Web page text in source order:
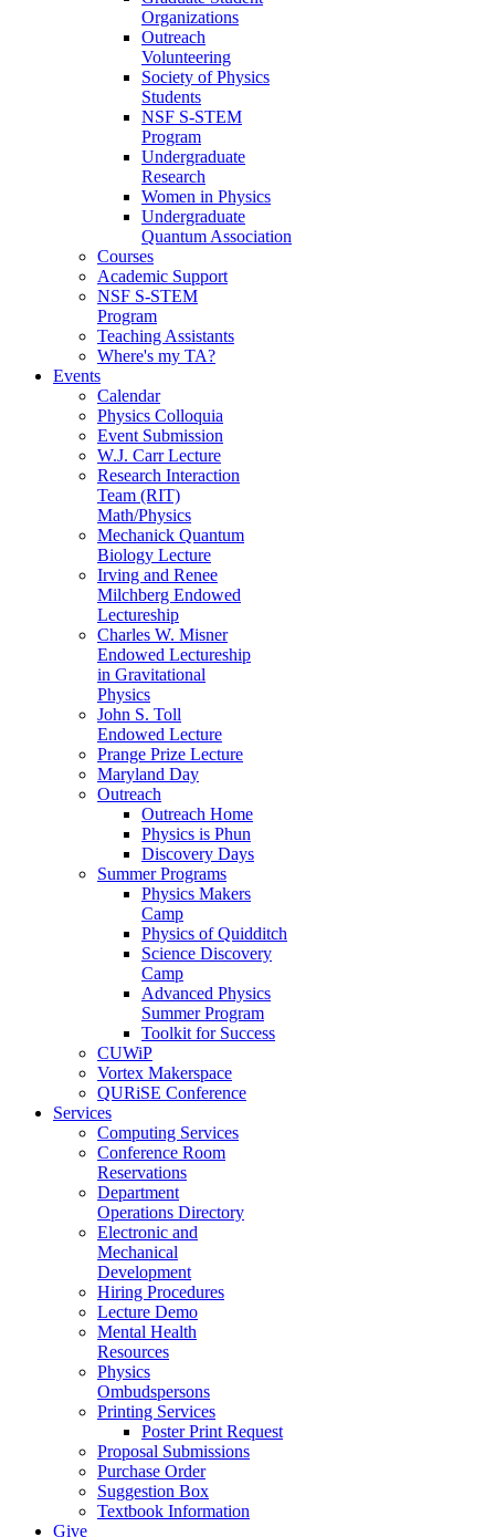
Organizations
Outreach
Volunteering
Society of Physics
Students
NSF S-STEM
Program
Undergraduate
Research
Women in Physics
Undergraduate
Quantum Association
Courses
Academic Support
NSF S-STEM
Program
Teaching Assistants
Where's my TA?
Events
Calendar
Physics Colloquia
Event Submission
W.J. Carr Lecture
Research Interaction
Team (RIT)
Math/Physics
Mechanick Quantum
Biology Lecture
Irving and Renee
Milchberg Endowed
Lectureship
Charles W. Misner
Endowed Lectureship
in Gravitational
Physics
John S. Toll
Endowed Lecture
Prange Prize Lecture
Maryland Day
Outreach
Outreach Home
Physics is Phun
Discovery Days
Summer Programs
Physics Makers
Camp
Physics of Quidditch
Science Discovery
Camp
Advanced Physics
Summer Program
Toolkit for Success
CUWiP
Vortex Makerspace
QURiSE Conference
Services
Computing Services
Conference Room
Reservations
Department
Operations Directory
Electronic and
Mechanical
Development
Hiring Procedures
Lecture Demo
Mental Health
Resources
Physics
Ombudspersons
Printing Services
Poster Print Request
Proposal Submissions
Purchase Order
Suggestion Box
Textbook Information
Give